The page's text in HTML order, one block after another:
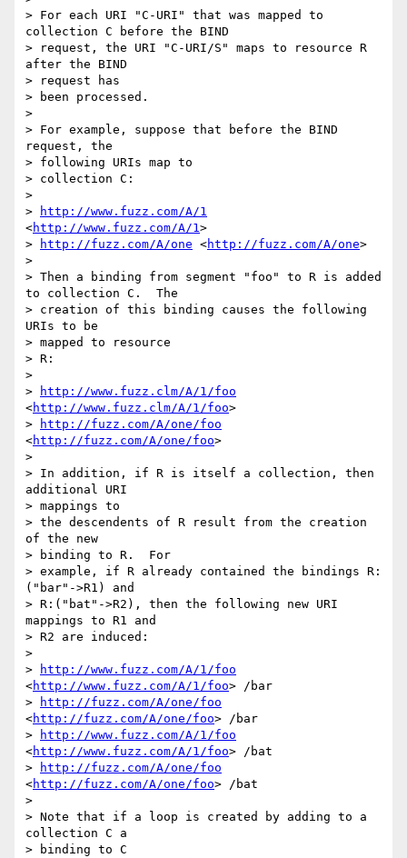
> For each URI "C-URI" that was mapped to
collection C before the BIND
> request, the URI "C-URI/S" maps to resource R
after the BIND
> request has
> been processed.
>
> For example, suppose that before the BIND
request, the
> following URIs map to
> collection C:
>
>
http://www.fuzz.com/A/1
<http://www.fuzz.com/A/1>
>
http://fuzz.com/A/one <http://fuzz.com/A/one>
>
> Then a binding from segment "foo" to R is added
to collection C.  The
> creation of this binding causes the following
URIs to be
> mapped to resource
> R:
>
>
http://www.fuzz.clm/A/1/foo
<http://www.fuzz.clm/A/1/foo>
>
http://fuzz.com/A/one/foo
<http://fuzz.com/A/one/foo>
>
> In addition, if R is itself a collection, then
additional URI
> mappings to
> the descendents of R result from the creation
of the new
> binding to R.  For
> example, if R already contained the bindings R:
("bar"->R1) and
> R:("bat"->R2), then the following new URI
mappings to R1 and
> R2 are induced:
>
>
http://www.fuzz.com/A/1/foo
<http://www.fuzz.com/A/1/foo> /bar
>
http://fuzz.com/A/one/foo
<http://fuzz.com/A/one/foo> /bar
>
http://www.fuzz.com/A/1/foo
<http://www.fuzz.com/A/1/foo> /bat
>
http://fuzz.com/A/one/foo
<http://fuzz.com/A/one/foo> /bat
>
> Note that if a loop is created by adding to a
collection C a
> binding to C